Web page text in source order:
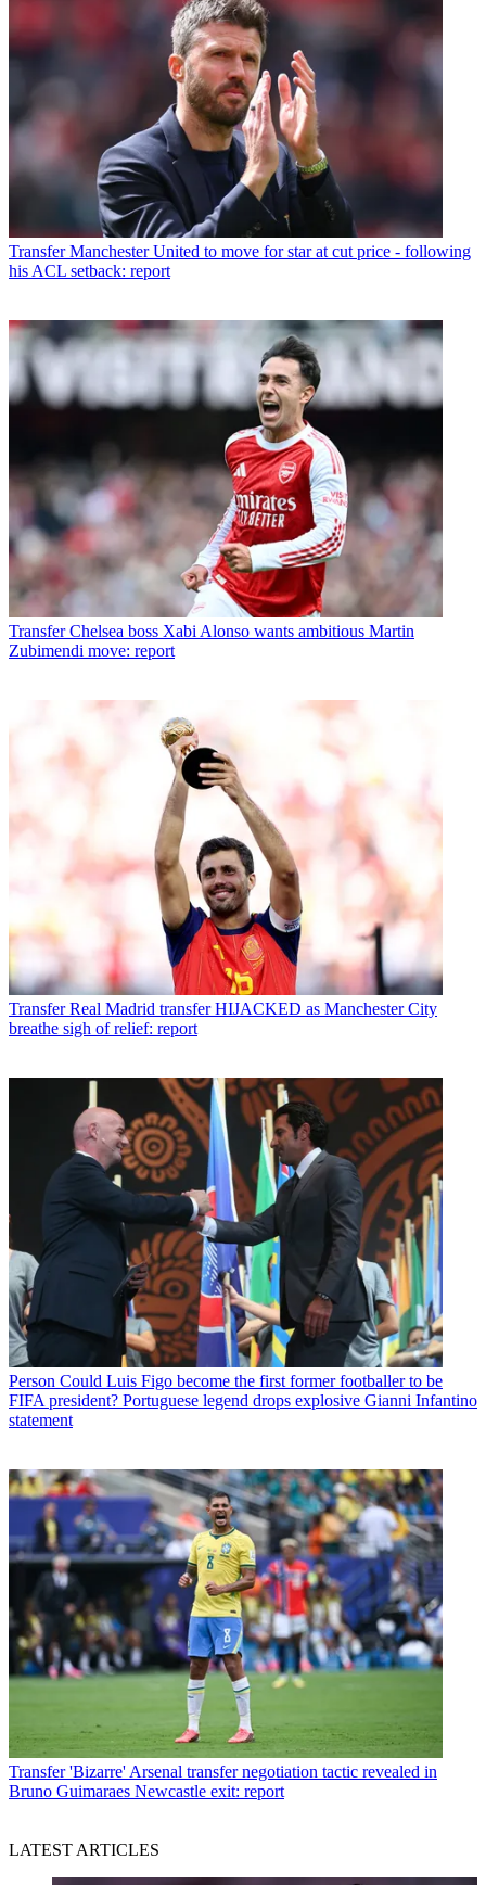
Transfer Manchester United to move for star at cut price - following
his ACL setback: report
Transfer Chelsea boss Xabi Alonso wants ambitious Martin
Zubimendi move: report
Transfer Real Madrid transfer HIJACKED as Manchester City
breathe sigh of relief: report
Person Could Luis Figo become the first former footballer to be
FIFA president? Portuguese legend drops explosive Gianni Infantino
statement
Transfer 'Bizarre' Arsenal transfer negotiation tactic revealed in
Bruno Guimaraes Newcastle exit: report
LATEST ARTICLES